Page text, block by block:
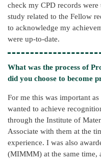
check my CPD records
study related to the Fellow
to acknowledge my
were up-to-date.
What was the process of
did you choose to become
For me this was important
wanted to achieve
through the Institute of
Associate with them at the
experience. I was also
(MIMMM) at the same time,